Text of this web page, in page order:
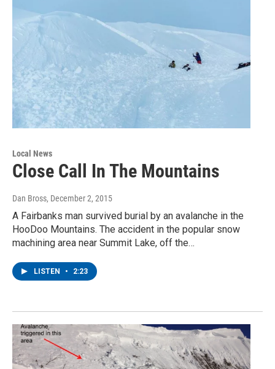
Local News
Close Call In The Mountains
Dan Bross, December 2, 2015
A Fairbanks man survived burial by an avalanche in the
HooDoo Mountains. The accident in the popular snow
machining area near Summit Lake, off the…
LISTEN • 2:23